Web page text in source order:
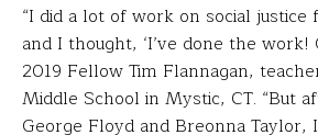
“I did a lot of work on social justice
and I thought, ‘I’ve done the work!
2019 Fellow Tim Flannagan,
Middle School in Mystic, CT. “But
George Floyd and Breonna Taylor,